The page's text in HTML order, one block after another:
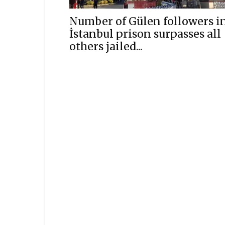
Number of Gülen followers
İstanbul prison surpasses all
others jailed...